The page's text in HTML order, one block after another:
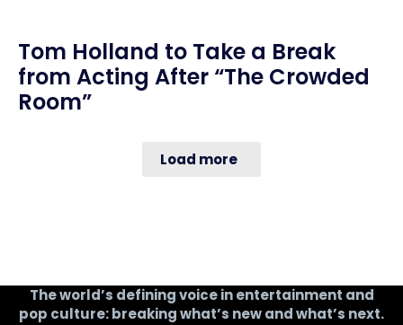
Tom Holland to Take a Break
from Acting After “The Crowded
Room”
Load more
The world’s defining voice in entertainment and
pop culture: breaking what’s new and what’s next.